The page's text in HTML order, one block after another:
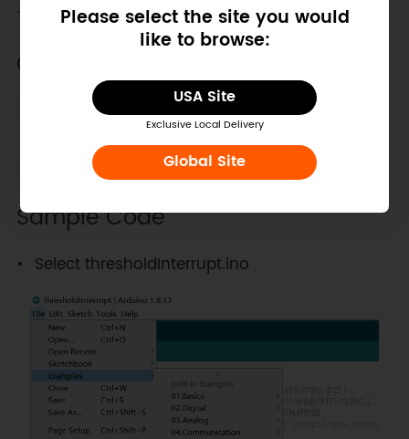
Please select the site you would
like to browse:
USA Site
Exclusive Local Delivery
Global Site
The default address is 0x13.
Other Preparation Work
Select thresholdInterrupt.ino in the Arduino
Burn the code into the board.
Sample Code
Select thresholdInterrupt.ino